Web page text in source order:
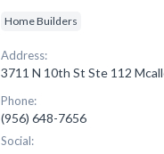
Home Builders
Address:
3711 N 10th St Ste 112
Phone:
(956) 648-7656
Social: